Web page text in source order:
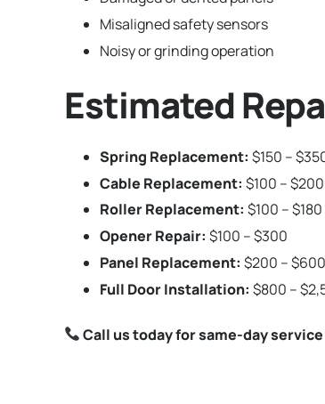
Misaligned safety sensors
Noisy or grinding operation
Estimated
Spring Replacement: $150 –
Cable Replacement: $100 – $200
Roller Replacement: $100 – $180
Opener Repair: $100 – $300
Panel Replacement: $200 –
Full Door Installation: $800 –
Call us today for same-day